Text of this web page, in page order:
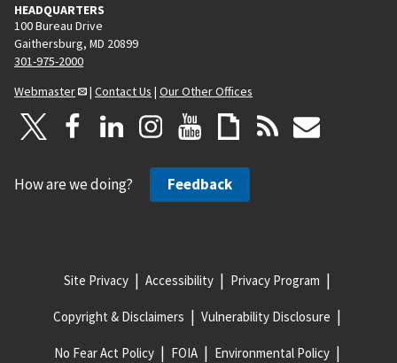
HEADQUARTERS
100 Bureau Drive
Gaithersburg, MD 20899
301-975-2000
Webmaster
| Contact Us | Our Other Offices
How are we doing? Feedback
Site Privacy Accessibility Privacy Program
Copyright & Disclaimers Vulnerability Disclosure
No Fear Act Policy FOIA Environmental Policy